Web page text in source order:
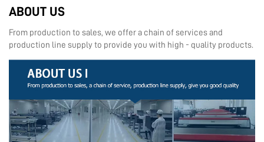
ABOUT US
From production to sales, we offer a chain of services and
production line supply to provide you with high - quality products.